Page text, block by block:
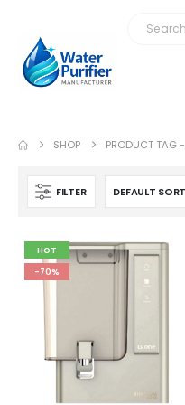
SHOP PRODUCT TAG -
FILTER
HOT
-70%